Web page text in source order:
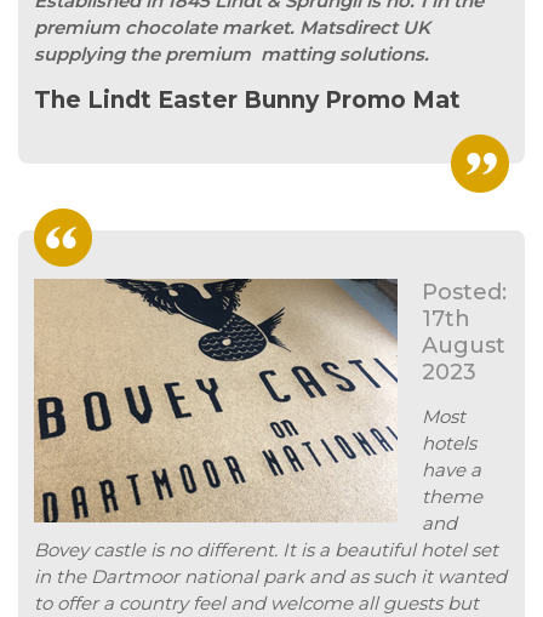
premium chocolate market. Matsdirect UK
supplying the premium matting solutions.
The Lindt Easter Bunny Promo Mat
Posted:
17th
August
2023
Most
hotels
have a
theme
and
Bovey castle is no different. It is a beautiful hotel set
in the Dartmoor national park and as such it wanted
to offer a country feel and welcome all guests but